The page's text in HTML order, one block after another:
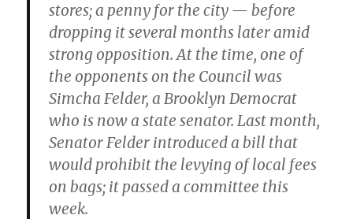
stores; a penny for the city — before
dropping it several months later amid
strong opposition. At the time, one of
the opponents on the Council was
Simcha Felder, a Brooklyn Democrat
who is now a state senator. Last month,
Senator Felder introduced a bill that
would prohibit the levying of local fees
on bags; it passed a committee this
week.